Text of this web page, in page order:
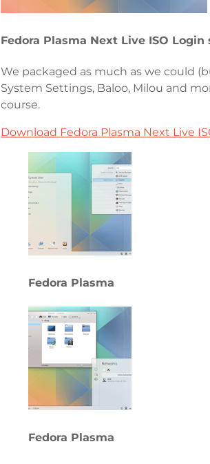
Fedora Plasma Next Live ISO Login
We packaged as much as we could
System Settings, Baloo, Milou and
course.
Download Fedora Plasma Next Live
Fedora Plasma
Fedora Plasma